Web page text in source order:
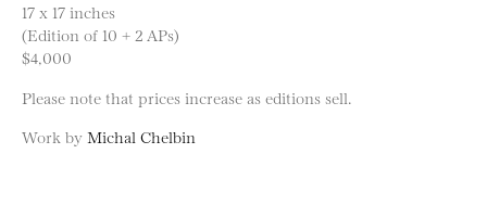
17 x 17 inches
(Edition of 10 + 2 APs)
$4,000
Please note that prices increase as editions sell.
Work by Michal Chelbin